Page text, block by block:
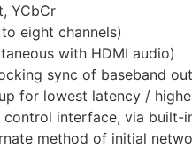
YCbCr
eight channels)
with HDMI audio)
sync of baseband
for lowest latency /
interface, via built-
method of initial